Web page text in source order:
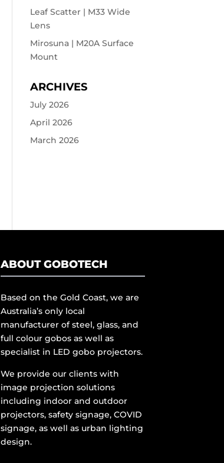
Leaf Scatter | M33 Wide
Lens
Mirosuna | M20A Surface
Mount
ARCHIVES
July 2026
April 2026
March 2026
ABOUT GOBOTECH
Based on the Gold Coast, we are
Australia’s only local
manufacturer of steel, glass, and
full colour gobos as well as
specialist in LED gobo projectors.
We provide our clients with
image projection solutions
including indoor and outdoor
projectors, safety signage, COVID
signage, as well as urban lighting
design.